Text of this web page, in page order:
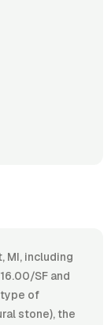
MI, including
SF and
of
stone), the